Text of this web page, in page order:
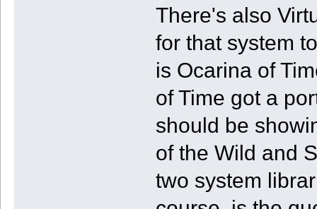
There's also
for that system
is Ocarina of
of Time got a
should be
of the Wild and
two system